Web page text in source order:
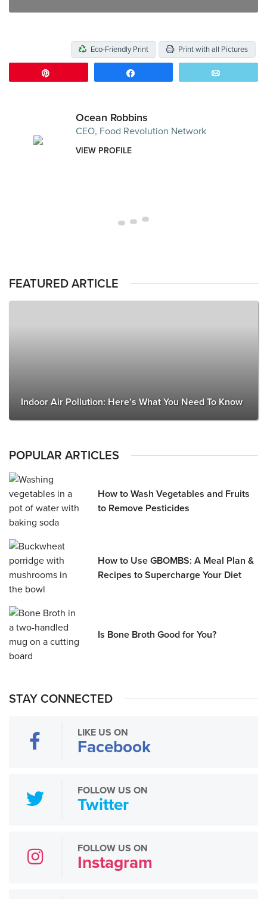
Eco-Friendly Print Print with all Pictures
Ocean Robbins
CEO, Food Revolution Network
VIEW PROFILE
FEATURED ARTICLE
Indoor Air Pollution: Here’s What You Need To Know
POPULAR ARTICLES
How to Wash Vegetables and Fruits
to Remove Pesticides
How to Use GBOMBS: A Meal Plan &
Recipes to Supercharge Your Diet
Is Bone Broth Good for You?
STAY CONNECTED
LIKE US ON
Facebook
FOLLOW US ON
Twitter
FOLLOW US ON
Instagram